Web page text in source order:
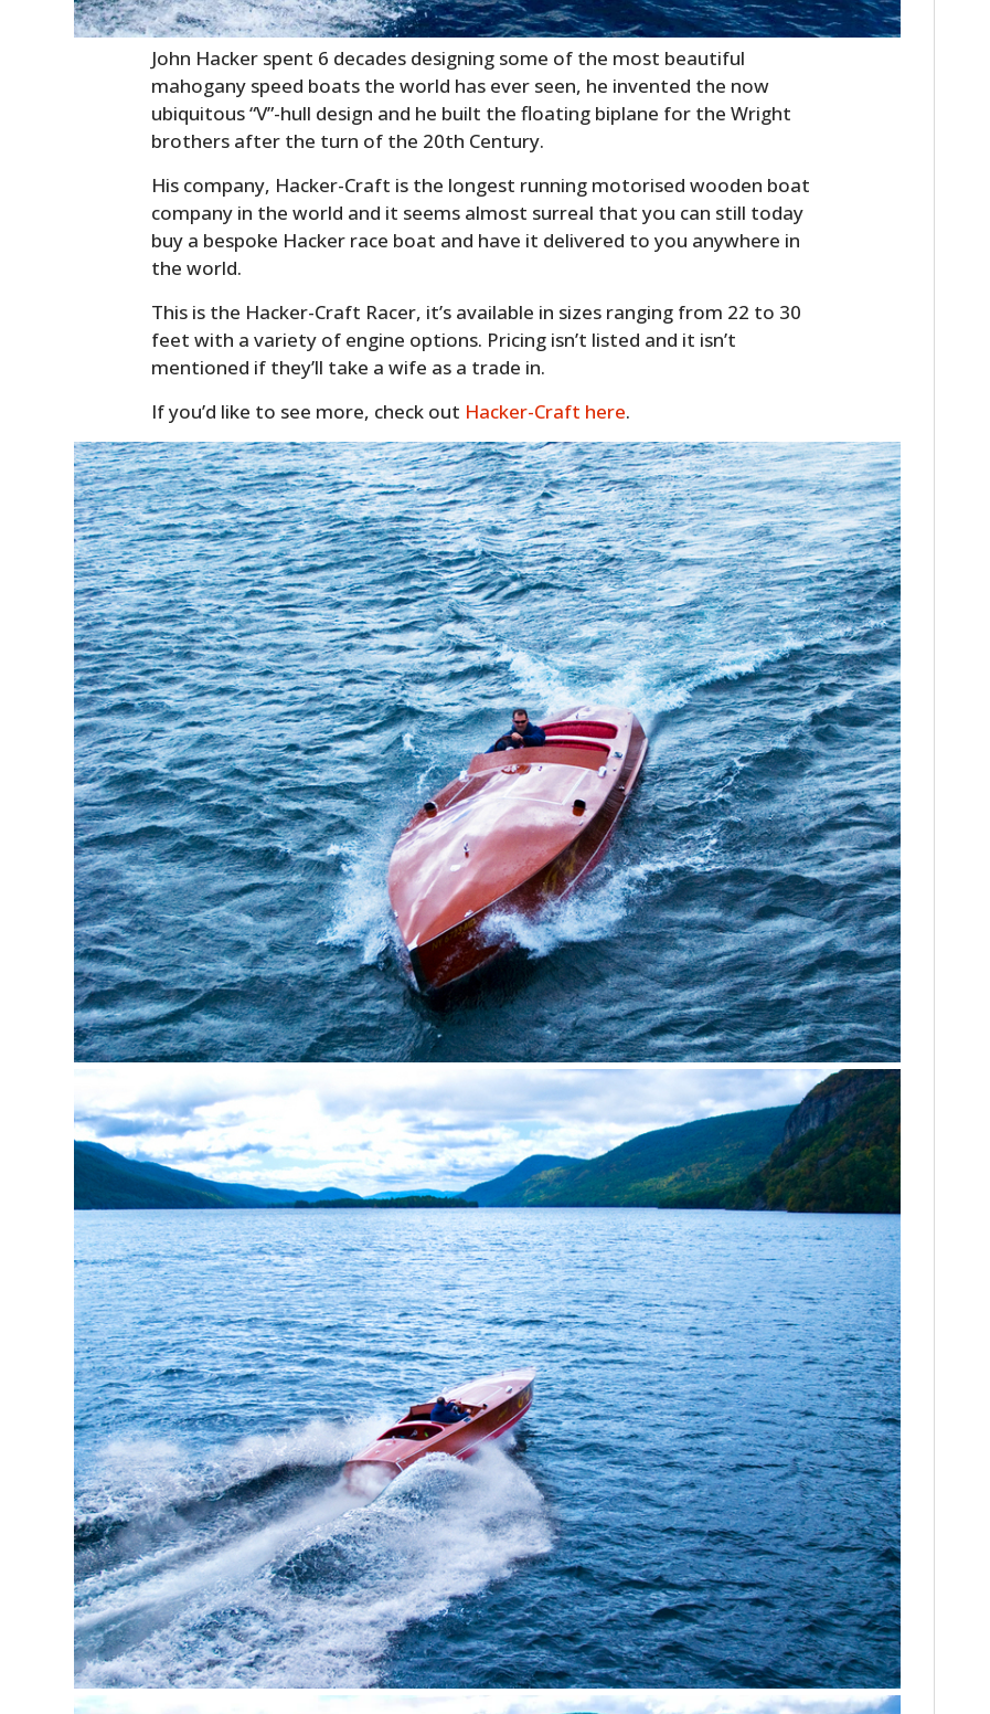
John Hacker spent 6 decades designing some of the most beautiful
mahogany speed boats the world has ever seen, he invented the now
ubiquitous “V”-hull design and he built the floating biplane for the Wright
brothers after the turn of the 20th Century.
His company, Hacker-Craft is the longest running motorised wooden boat
company in the world and it seems almost surreal that you can still today
buy a bespoke Hacker race boat and have it delivered to you anywhere in
the world.
This is the Hacker-Craft Racer, it’s available in sizes ranging from 22 to 30
feet with a variety of engine options. Pricing isn’t listed and it isn’t
mentioned if they’ll take a wife as a trade in.
If you’d like to see more, check out Hacker-Craft here.
HOME
CARS
MOTORCYCLES
BOATS
PLANES
FILMS
GEAR
CLOTHING
ART
BOOKS